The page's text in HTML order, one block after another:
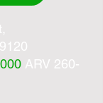
ARV 260-